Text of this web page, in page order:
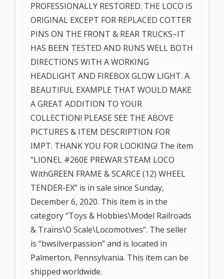
PROFESSIONALLY RESTORED. THE LOCO IS
ORIGINAL EXCEPT FOR REPLACED COTTER
PINS ON THE FRONT & REAR TRUCKS–IT
HAS BEEN TESTED AND RUNS WELL BOTH
DIRECTIONS WITH A WORKING
HEADLIGHT AND FIREBOX GLOW LIGHT. A
BEAUTIFUL EXAMPLE THAT WOULD MAKE
A GREAT ADDITION TO YOUR
COLLECTION! PLEASE SEE THE ABOVE
PICTURES & ITEM DESCRIPTION FOR
IMPT. THANK YOU FOR LOOKING! The item
“LIONEL #260E PREWAR STEAM LOCO
WithGREEN FRAME & SCARCE (12) WHEEL
TENDER-EX” is in sale since Sunday,
December 6, 2020. This item is in the
category “Toys & Hobbies\Model Railroads
& Trains\O Scale\Locomotives”. The seller
is “bwsilverpassion” and is located in
Palmerton, Pennsylvania. This item can be
shipped worldwide.